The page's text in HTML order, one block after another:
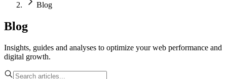
Blog
Blog
Insights, guides and analyses to optimize your web performance and
digital growth.